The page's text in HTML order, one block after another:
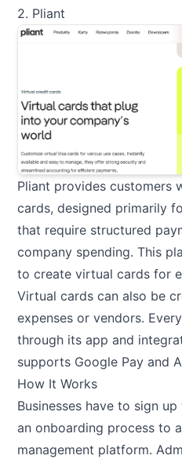
2. Pliant
Pliant provides customers
cards, designed primarily
that require structured
company spending. This
to create virtual cards for
Virtual cards can also be
expenses or vendors.
through its app and
supports Google Pay and
How It Works
Businesses have to sign
an onboarding process to
management platform.